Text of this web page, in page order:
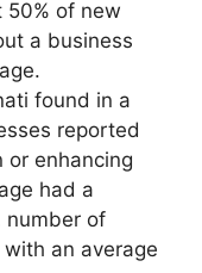
50% of new
a business
found in a
reported
or enhancing
had a
number of
an average